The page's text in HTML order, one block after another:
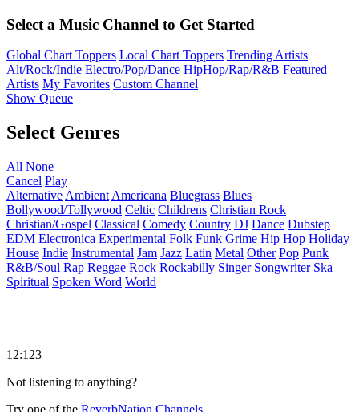
Select a Music Channel to Get Started
Global Chart Toppers Local Chart Toppers Trending Artists
Alt/Rock/Indie Electro/Pop/Dance HipHop/Rap/R&B Featured
Artists My Favorites Custom Channel
Show Queue
Select Genres
All None
Cancel Play
Alternative Ambient Americana Bluegrass Blues
Bollywood/Tollywood Celtic Childrens Christian Rock
Christian/Gospel Classical Comedy Country DJ Dance Dubstep
EDM Electronica Experimental Folk Funk Grime Hip Hop Holiday
House Indie Instrumental Jam Jazz Latin Metal Other Pop Punk
R&B/Soul Rap Reggae Rock Rockabilly Singer Songwriter Ska
Spiritual Spoken Word World
12:123
Not listening to anything?